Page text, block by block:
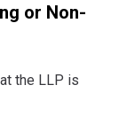
or Non-
the LLP is